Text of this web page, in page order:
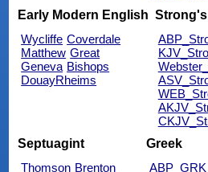
Early Modern English
Wycliffe Coverdale
Matthew Great
Geneva Bishops
DouayRheims
Septuagint
Thomson Brenton
Greek
ABP_GRK